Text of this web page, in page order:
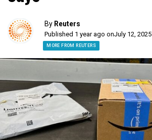
By Reuters
Published 1 year ago onJuly 12, 2025
MORE FROM REUTERS